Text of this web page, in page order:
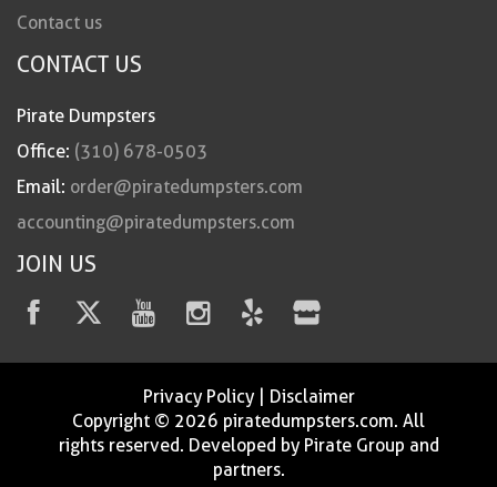
Contact us
CONTACT US
Pirate Dumpsters
Office: (310) 678-0503
Email: order@piratedumpsters.com
accounting@piratedumpsters.com
JOIN US
Privacy Policy| Disclaimer
Copyright © 2026 piratedumpsters.com. All
rights reserved. Developed by Pirate Group and
partners.